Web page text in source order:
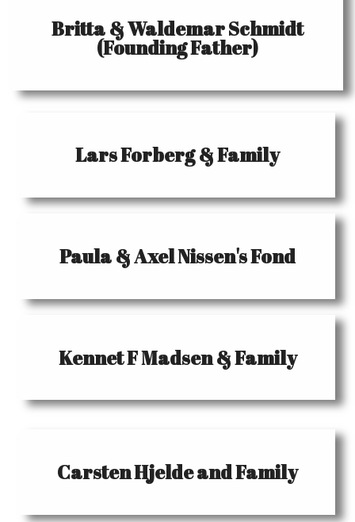
Britta & Waldemar Schmidt
(Founding Father)
Lars Forberg & Family
Paula & Axel Nissen's Fond
Kennet F Madsen & Family
Carsten Hjelde and Family